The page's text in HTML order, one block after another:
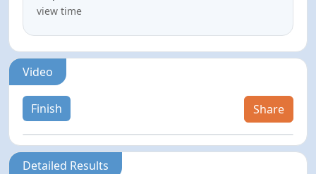
view time
Video
Finish Share
Detailed Results